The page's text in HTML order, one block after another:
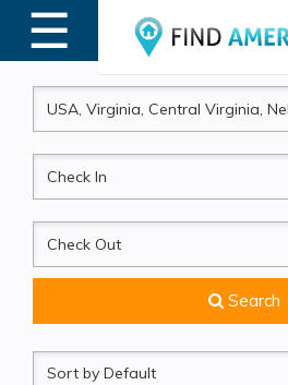
☰
MENU
CheckIn
CheckOut
Search
Sort
by